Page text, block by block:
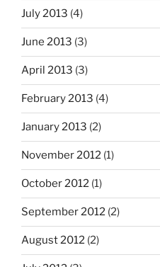
July 2013 (4)
June 2013 (3)
April 2013 (3)
February 2013 (4)
January 2013 (2)
November 2012 (1)
October 2012 (1)
September 2012 (2)
August 2012 (2)